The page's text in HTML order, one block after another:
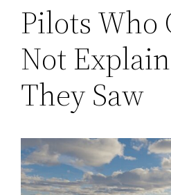
Pilots Who
Not
They Saw